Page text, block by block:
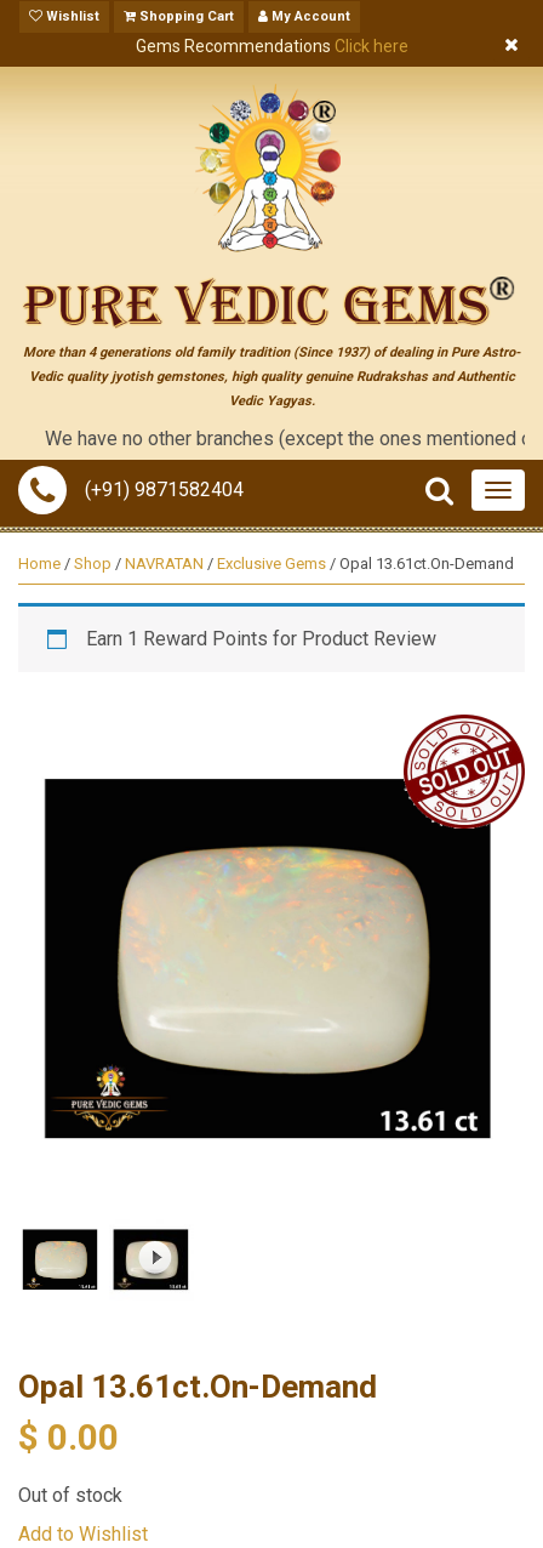
Wishlist Shopping Cart My Account
Gems Recommendations Click here
More than 4 generations old family tradition (Since 1937) of dealing in Pure Astro-
Vedic quality jyotish gemstones, high quality genuine Rudrakshas and Authentic
Vedic Yagyas.
We have no other branches (except the ones mentioned on
(+91) 9871582404
Home / Shop / NAVRATAN / Exclusive Gems / Opal 13.61ct.On-Demand
Earn 1 Reward Points for Product Review
Opal 13.61ct.On-Demand
$ 0.00
Out of stock
Add to Wishlist